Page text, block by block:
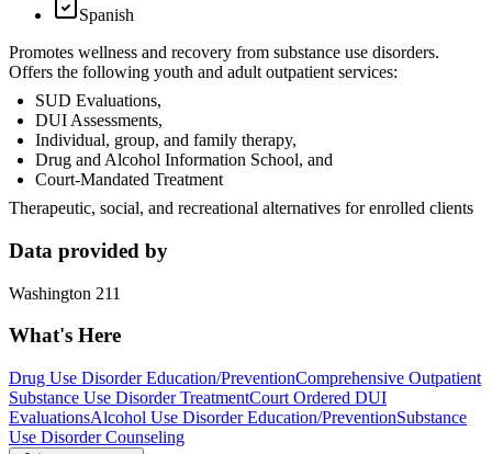
Spanish
Promotes wellness and recovery from substance use disorders.
Offers the following youth and adult outpatient services:
SUD Evaluations,
DUI Assessments,
Individual, group, and family therapy,
Drug and Alcohol Information School, and
Court-Mandated Treatment
Therapeutic, social, and recreational alternatives for enrolled clients
Data provided by
Washington 211
What's Here
Drug Use Disorder Education/PreventionComprehensive Outpatient
Substance Use Disorder TreatmentCourt Ordered DUI
EvaluationsAlcohol Use Disorder Education/PreventionSubstance
Use Disorder Counseling